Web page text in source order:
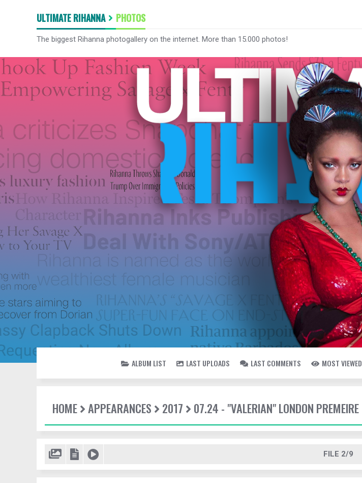
ULTIMATE RIHANNA PHOTOS
The biggest Rihanna photogallery on the internet. More than 15.000 photos!
ALBUM LIST LAST UPLOADS LAST COMMENTS MOST VIEWED
HOME APPEARANCES 2017 07.24 - "VALERIAN" LONDON PREMEIRE
FILE 2/9